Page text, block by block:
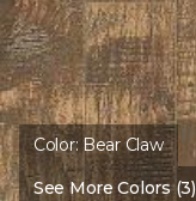
Color: Bear Claw
See More Colors (3)